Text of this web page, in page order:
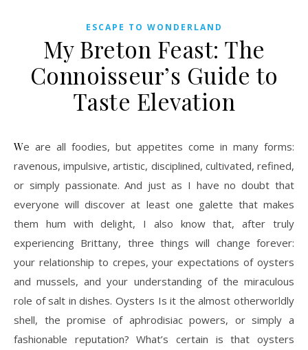
ESCAPE TO WONDERLAND
My Breton Feast: The
Connoisseur’s Guide to
Taste Elevation
We are all foodies, but appetites come in many forms:
ravenous, impulsive, artistic, disciplined, cultivated, refined,
or simply passionate. And just as I have no doubt that
everyone will discover at least one galette that makes
them hum with delight, I also know that, after truly
experiencing Brittany, three things will change forever:
your relationship to crepes, your expectations of oysters
and mussels, and your understanding of the miraculous
role of salt in dishes. Oysters Is it the almost otherworldly
shell, the promise of aphrodisiac powers, or simply a
fashionable reputation? What’s certain is that oysters